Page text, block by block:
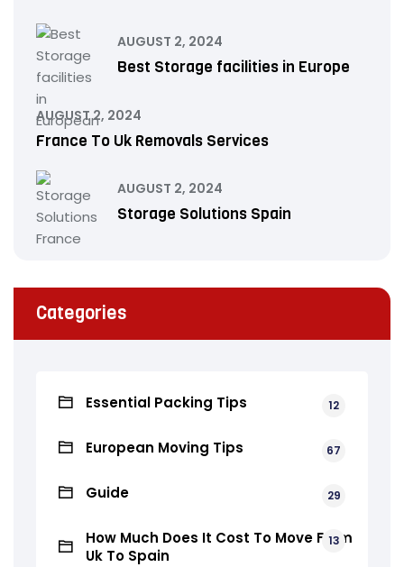
AUGUST 2, 2024
Best Storage facilities in Europe
AUGUST 2, 2024
France To Uk Removals Services
AUGUST 2, 2024
Storage Solutions Spain
Categories
Essential Packing Tips 12
European Moving Tips 67
Guide 29
How Much Does It Cost To Move From
Uk To Spain
13